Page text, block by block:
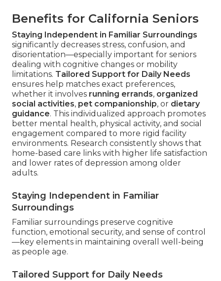
Benefits for California Seniors
Staying Independent in Familiar Surroundings
significantly decreases stress, confusion, and
disorientation—especially important for seniors
dealing with cognitive changes or mobility
limitations. Tailored Support for Daily Needs
ensures help matches exact preferences,
whether it involves running errands, organized
social activities, pet companionship, or dietary
guidance. This individualized approach promotes
better mental health, physical activity, and social
engagement compared to more rigid facility
environments. Research consistently shows that
home-based care links with higher life satisfaction
and lower rates of depression among older
adults.
Staying Independent in Familiar
Surroundings
Familiar surroundings preserve cognitive
function, emotional security, and sense of control
—key elements in maintaining overall well-being
as people age.
Tailored Support for Daily Needs